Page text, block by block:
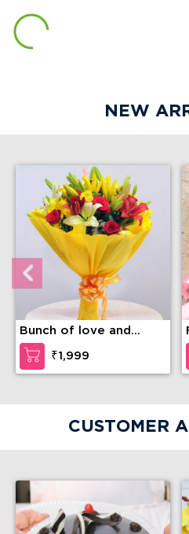
NEW
Bunch of love and
compassion
₹1,999
CUSTOMER